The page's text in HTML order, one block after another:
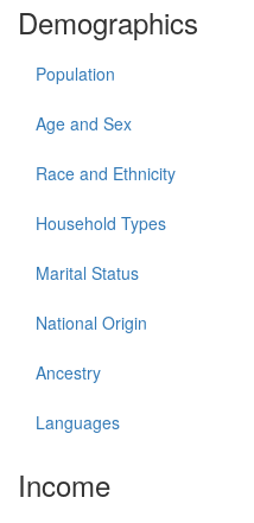
Demographics
Population
Age and Sex
Race and Ethnicity
Household Types
Marital Status
National Origin
Ancestry
Languages
Income